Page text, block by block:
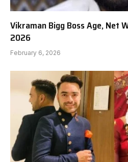
Vikraman Bigg Boss Age, Net
2026
February 6, 2026